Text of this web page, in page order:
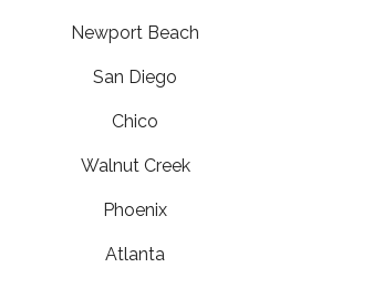
Newport Beach
San Diego
Chico
Walnut Creek
Phoenix
Atlanta